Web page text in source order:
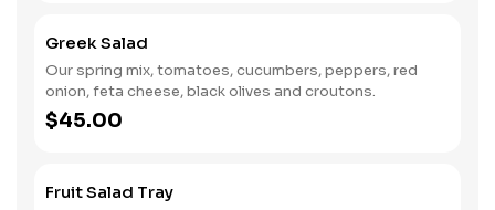
Greek Salad
Our spring mix, tomatoes, cucumbers, peppers, red
onion, feta cheese, black olives and croutons.
$45.00
Fruit Salad Tray